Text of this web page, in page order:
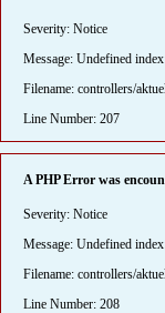
Severity: Notice
Message: Undefined
Filename: controllers/
Line Number: 207
A PHP Error was
Severity: Notice
Message: Undefined
Filename: controllers/
Line Number: 208